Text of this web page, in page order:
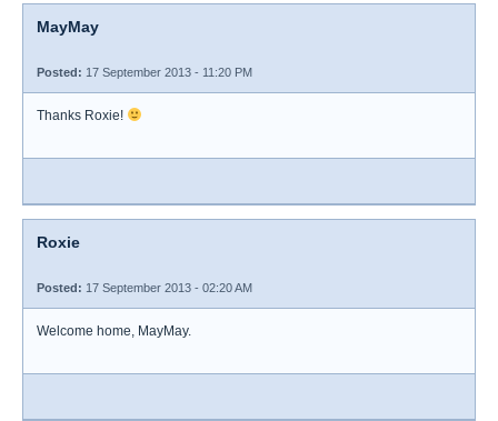
MayMay
Posted: 17 September 2013 - 11:20 PM
Thanks Roxie!
Roxie
Posted: 17 September 2013 - 02:20 AM
Welcome home, MayMay.